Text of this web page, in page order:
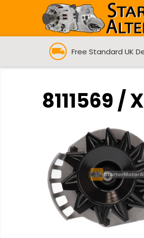
Free Standard UK
8111569 /